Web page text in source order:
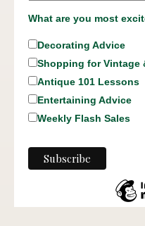
What are you most
Decorating Advice
Shopping for Vintage
Antique 101 Lessons
Entertaining Advice
Weekly Flash Sales